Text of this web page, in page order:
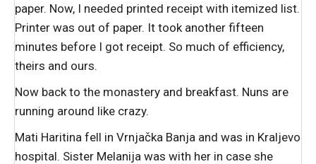
paper. Now, I needed printed receipt with itemized list.
Printer was out of paper. It took another fifteen
minutes before I got receipt. So much of efficiency,
theirs and ours.
Now back to the monastery and breakfast. Nuns are
running around like crazy.
Mati Haritina fell in Vrnjačka Banja and was in Kraljevo
hospital. Sister Melanija was with her in case she